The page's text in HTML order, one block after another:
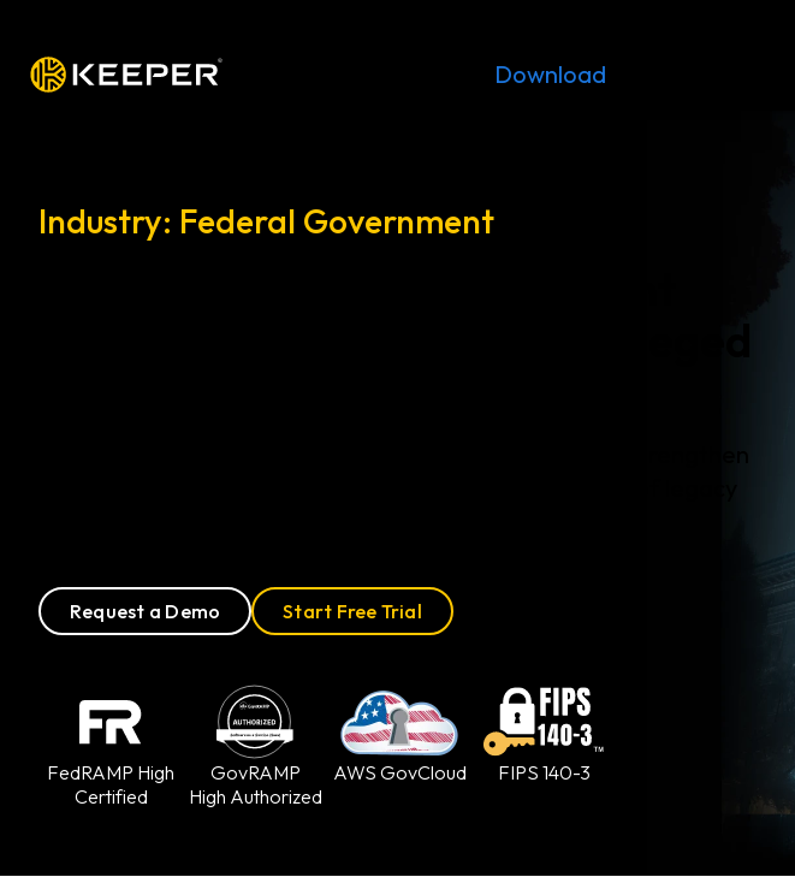
Download
Industry: Federal Government
Request a Demo Start Free Trial
FedRAMP High
Certified
GovRAMP
High Authorized
AWS GovCloud FIPS 140-3